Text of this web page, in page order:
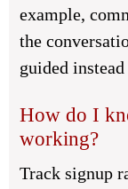
example,
the
guided
How do I
working?
Track signup